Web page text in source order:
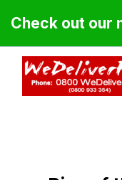
Check out our